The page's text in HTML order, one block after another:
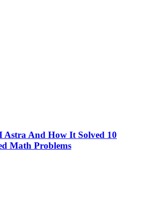
Astra And How It Solved 10
Math Problems